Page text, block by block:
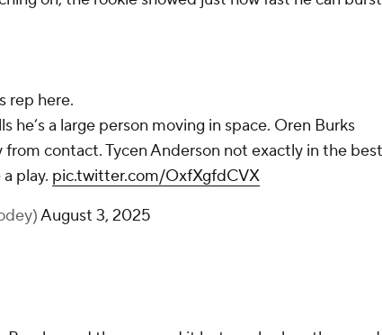
rep here.
he’s a large person moving in space. Oren Burks
from contact. Tycen Anderson not exactly in the best
play. pic.twitter.com/OxfXgfdCVX
August 3, 2025